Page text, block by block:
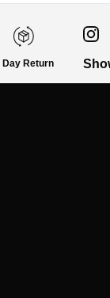
Day Return